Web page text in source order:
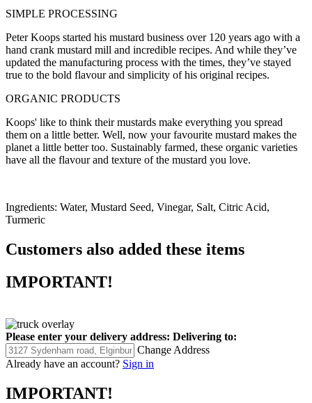
SIMPLE PROCESSING
Peter Koops started his mustard business over 120 years ago with a
hand crank mustard mill and incredible recipes. And while they’ve
updated the manufacturing process with the times, they’ve stayed
true to the bold flavour and simplicity of his original recipes.
ORGANIC PRODUCTS
Koops' like to think their mustards make everything you spread
them on a little better. Well, now your favourite mustard makes the
planet a little better too. Sustainably farmed, these organic varieties
have all the flavour and texture of the mustard you love.
Ingredients: Water, Mustard Seed, Vinegar, Salt, Citric Acid,
Turmeric
Customers also added these items
IMPORTANT!
Please enter your delivery address: Delivering to:
Change Address
Already have an account? Sign in
IMPORTANT!